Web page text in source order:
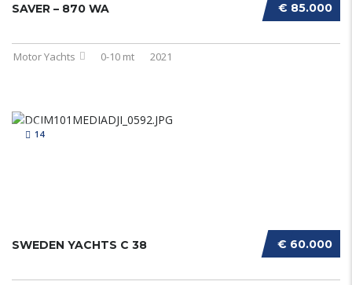
€ 85.000
SAVER – 870 WA
Motor Yachts 0-10 mt 2021
14
€ 60.000
SWEDEN YACHTS C 38